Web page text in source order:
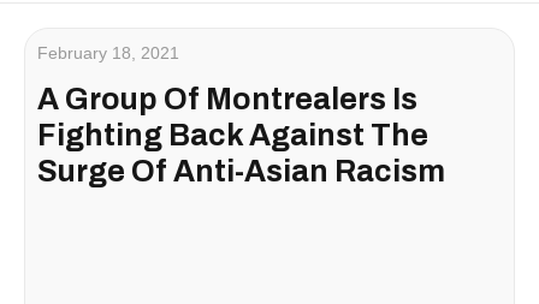
February 18, 2021
A Group Of Montrealers Is
Fighting Back Against The
Surge Of Anti-Asian Racism